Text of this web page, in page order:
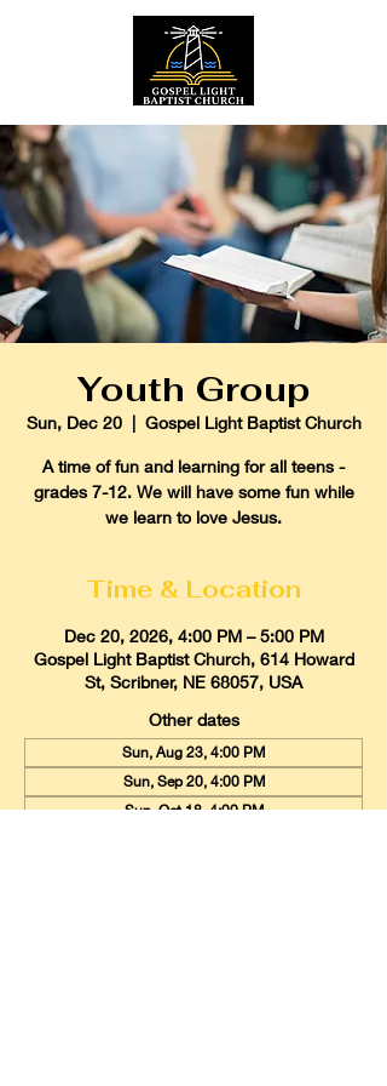
Youth Group
Sun, Dec 20
  |
Gospel Light Baptist Church
A time of fun and learning for all teens -
grades 7-12. We will have some fun while
we learn to love Jesus.
Time & Location
Dec 20, 2026, 4:00 PM – 5:00 PM
Gospel Light Baptist Church, 614 Howard
St, Scribner, NE 68057, USA
Other dates
Sun, Aug 23, 4:00 PM
Sun, Sep 20, 4:00 PM
Sun, Oct 18, 4:00 PM